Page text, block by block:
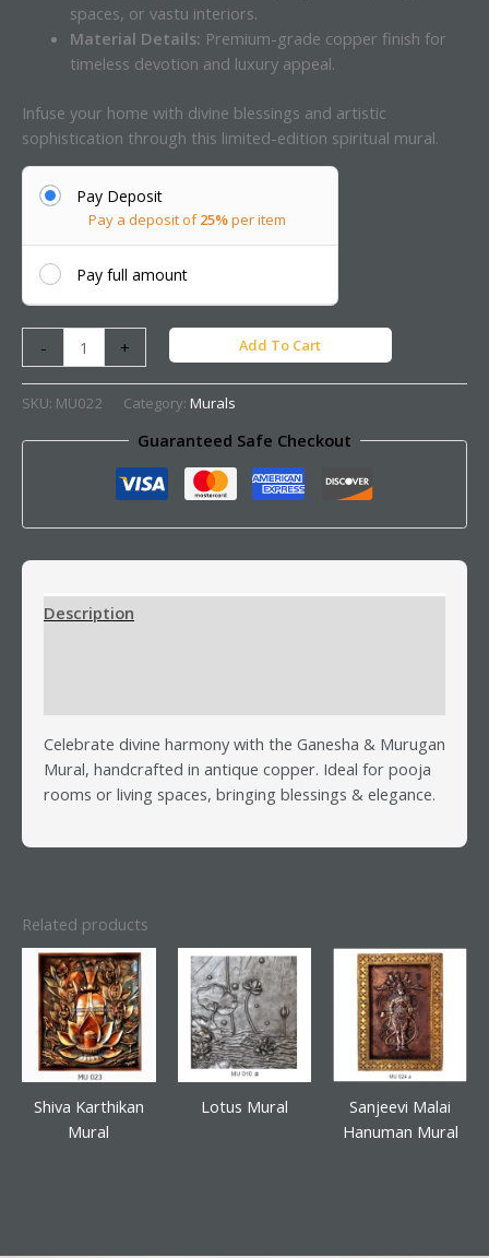
spaces, or vastu interiors.
Material Details: Premium-grade copper finish for
timeless devotion and luxury appeal.
Infuse your home with divine blessings and artistic
sophistication through this limited-edition spiritual mural.
Pay Deposit
Pay a deposit of25%per item
Pay full amount
- + Add To Cart
SKU: MU022 Category: Murals
Guaranteed Safe Checkout
Description
Celebrate divine harmony with the Ganesha & Murugan
Mural, handcrafted in antique copper. Ideal for pooja
rooms or living spaces, bringing blessings & elegance.
Related products
Shiva Karthikan
Mural
Lotus Mural
Sanjeevi Malai
Hanuman Mural